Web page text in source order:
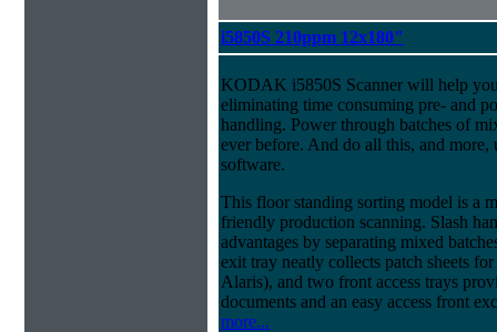
i5850S 210ppm 12x180"
KODAK i5850S Scanner will help
eliminating time consuming pre- and
handling. Power through batches of
ever before. And do all this, and more,
software.
This floor standing sorting model is a
friendly production scanning. Slash
advantages by separating mixed
exit tray neatly collects patch sheets
Alaris), and two front access trays
documents and an easy access front
more...